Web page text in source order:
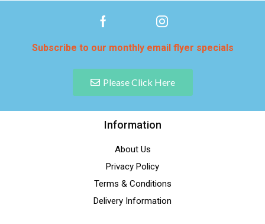
Subscribe to our monthly email flyer specials
Please Click Here
Information
About Us
Privacy Policy
Terms & Conditions
Delivery Information